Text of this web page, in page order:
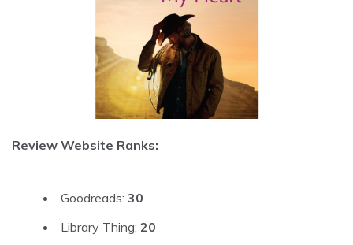
Review Website Ranks:
Goodreads: 30
Library Thing: 20